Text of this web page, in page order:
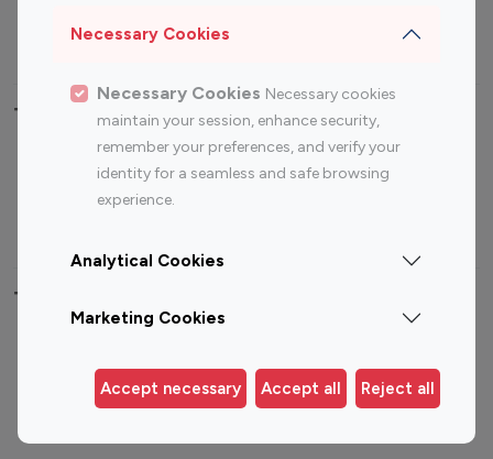
Necessary Cookies
Necessary Cookies Necessary cookies
maintain your session, enhance security,
remember your preferences, and verify your
identity for a seamless and safe browsing
experience.
Analytical Cookies
Marketing Cookies
Accept necessary Accept all Reject all
Travel Influencers
Top Most Followed Influencers By platform
Instagram
Top 200
Instagram
Top 100
Top 200
Top 100 Instagram Influencer By Country
Germany